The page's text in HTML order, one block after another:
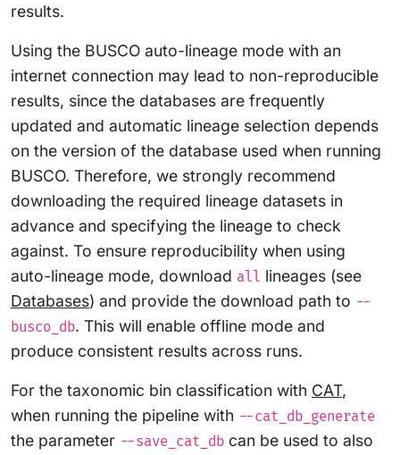
results.
Using the BUSCO auto-lineage mode with an
internet connection may lead to non-reproducible
results, since the databases are frequently
updated and automatic lineage selection depends
on the version of the database used when running
BUSCO. Therefore, we strongly recommend
downloading the required lineage datasets in
advance and specifying the lineage to check
against. To ensure reproducibility when using
auto-lineage mode, download all lineages (see
Databases) and provide the download path to --
busco_db. This will enable offline mode and
produce consistent results across runs.
For the taxonomic bin classification with CAT,
when running the pipeline with --cat_db_generate
the parameter --save_cat_db can be used to also